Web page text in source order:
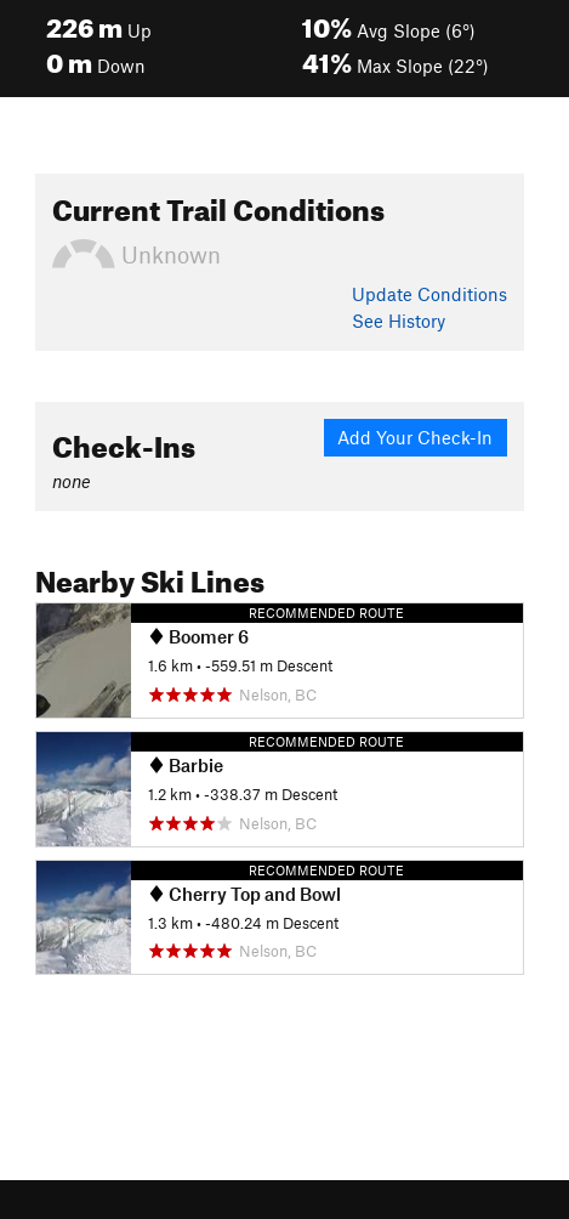
226m Up
0m Down
10% Avg Slope (6°)
41% Max Slope (22°)
Current Trail Conditions
Unknown
Update Conditions
See History
Add Your Check-In
Check-Ins
none
Nearby Ski Lines
RECOMMENDED ROUTE
Boomer 6
1.6 km • -559.51 m Descent
Nelson, BC
RECOMMENDED ROUTE
Barbie
1.2 km • -338.37 m Descent
Nelson, BC
RECOMMENDED ROUTE
Cherry Top and Bowl
1.3 km • -480.24 m Descent
Nelson, BC